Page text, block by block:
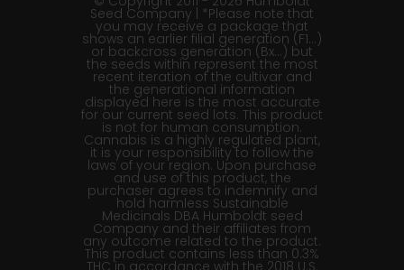
Seed Company | *Please note that
you may receive a package that
shows an earlier filial generation (F1…)
or backcross generation (Bx…) but
the seeds within represent the most
recent iteration of the cultivar and
the generational information
displayed here is the most accurate
for our current seed lots. This product
is not for human consumption.
Cannabis is a highly regulated plant,
it is your responsibility to follow the
laws of your region. Upon purchase
and use of this product, the
purchaser agrees to indemnify and
hold harmless Sustainable
Medicinals DBA Humboldt seed
Company and their affiliates from
any outcome related to the product.
This product contains less than 0.3%